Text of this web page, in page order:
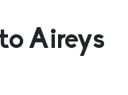
Aireys